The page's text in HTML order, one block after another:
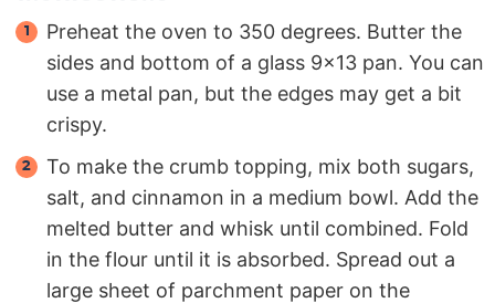
Preheat the oven to 350 degrees. Butter the
sides and bottom of a glass 9x13 pan. You can
use a metal pan, but the edges may get a bit
crispy.
To make the crumb topping, mix both sugars,
salt, and cinnamon in a medium bowl. Add the
melted butter and whisk until combined. Fold
in the flour until it is absorbed. Spread out a
large sheet of parchment paper on the